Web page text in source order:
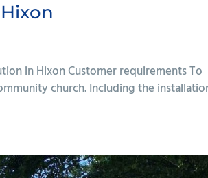
in Hixon Customer requirements To
church. Including the